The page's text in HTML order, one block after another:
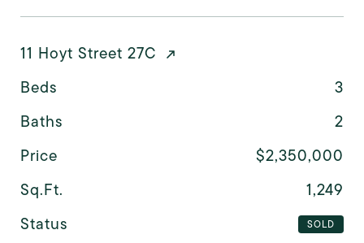
11 Hoyt Street 27C
Beds
3
Baths
2
Price
$2,350,000
Sq.Ft.
1,249
Status
SOLD